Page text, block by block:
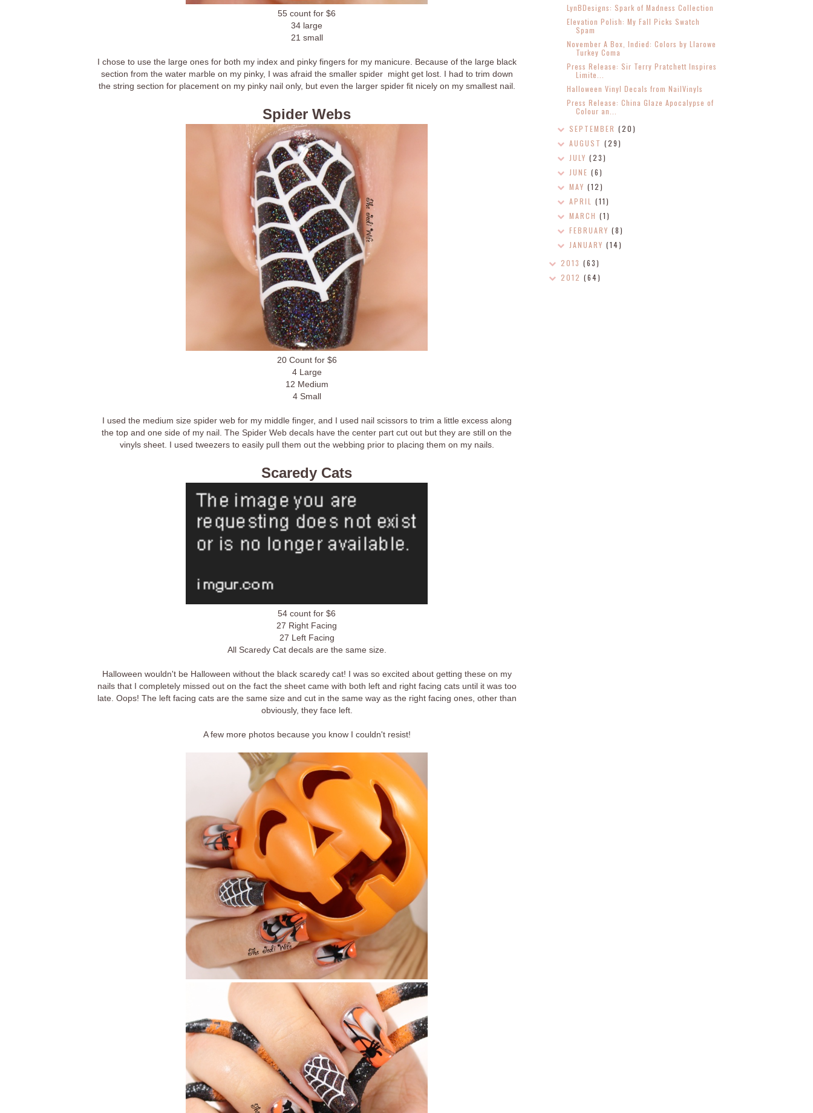
55 count for $6
34 large
21 small
I chose to use the large ones for both my index and pinky fingers for my manicure. Because of the large black
section from the water marble on my pinky, I was afraid the smaller spider might get lost. I had to trim down
the string section for placement on my pinky nail only, but even the larger spider fit nicely on my smallest nail.
Spider Webs
20 Count for $6
4 Large
12 Medium
4 Small
I used the medium size spider web for my middle finger, and I used nail scissors to trim a little excess along
the top and one side of my nail. The Spider Web decals have the center part cut out but they are still on the
vinyls sheet. I used tweezers to easily pull them out the webbing prior to placing them on my nails.
Scaredy Cats
54 count for $6
27 Right Facing
27 Left Facing
All Scaredy Cat decals are the same size.
Halloween wouldn't be Halloween without the black scaredy cat! I was so excited about getting these on my
nails that I completely missed out on the fact the sheet came with both left and right facing cats until it was too
late. Oops! The left facing cats are the same size and cut in the same way as the right facing ones, other than
obviously, they face left.
A few more photos because you know I couldn't resist!
LynBDesigns: Spark of Madness Collection
Elevation Polish: My Fall Picks Swatch
Spam
November A Box, Indied: Colors by Llarowe
Turkey Coma
Press Release: Sir Terry Pratchett Inspires
Limite...
Halloween Vinyl Decals from NailVinyls
Press Release: China Glaze Apocalypse of
Colour an...
SEPTEMBER(20)
AUGUST(29)
JULY(23)
JUNE(6)
MAY(12)
APRIL(11)
MARCH(1)
FEBRUARY(8)
JANUARY(14)
2013 (63)
2012 (64)